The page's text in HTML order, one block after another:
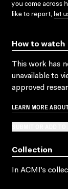
you come across
like to report, let
How to watch
This work has
unavailable to
approved
LEARN MORE
Collection
In ACMI's